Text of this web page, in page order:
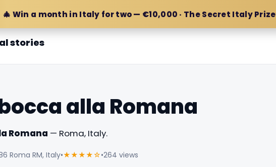
🎄 Win a month in Italy for two — €10,000 · The Secret Italy Prize
stories
alla Romana
Romana — Roma, Italy.
Roma RM, Italy•★★★★☆•264 views